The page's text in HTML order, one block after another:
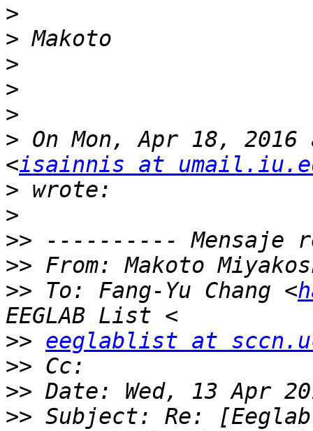
>
>
>
>
>
> On Mon, Apr 18,
<isainnis at
>
>
>>
>> From: Makoto
>> To: Fang-Yu Chang <
>> eeglablist at
>>
>>
>> Subject: Re: